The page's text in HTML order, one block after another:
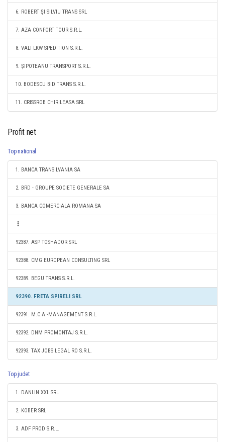
6. ROBERT ŞI SILVIU TRANS SRL
7. AZA CONFORT TOUR S.R.L.
8. VALI LKW SPEDITION S.R.L.
9. ŞIPOTEANU TRANSPORT S.R.L.
10. BODESCU BID TRANS S.R.L.
11. CRISSROB CHIRILEASA SRL
Profit net
Top national
1. BANCA TRANSILVANIA SA
2. BRD - GROUPE SOCIETE GENERALE SA
3. BANCA COMERCIALA ROMANA SA
92387. ASP TOSHADOR SRL
92388. CMG EUROPEAN CONSULTING SRL
92389. BEGU TRANS S.R.L.
92390. FRETA SPIRELI SRL
92391. M.C.A.-MANAGEMENT S.R.L.
92392. DNM PROMONTAJ S.R.L.
92393. TAX JOBS LEGAL RO S.R.L.
Top judet
1. DANLIN XXL SRL
2. KOBER SRL
3. ADF PROD S.R.L.